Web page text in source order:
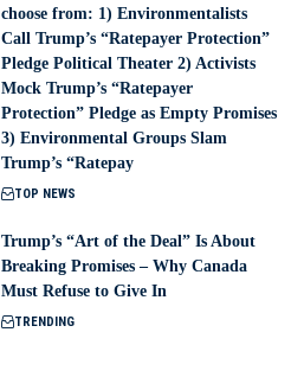
choose from: 1) Environmentalists
Call Trump’s “Ratepayer Protection”
Pledge Political Theater 2) Activists
Mock Trump’s “Ratepayer
Protection” Pledge as Empty Promises
3) Environmental Groups Slam
Trump’s “Ratepay
TOP NEWS
Trump’s “Art of the Deal” Is About
Breaking Promises – Why Canada
Must Refuse to Give In
TRENDING